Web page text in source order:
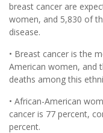
breast cancer are
women, and 5,830 of
disease.
• Breast cancer is the
American women, and
deaths among this
• African-American
cancer is 77 percent,
percent.